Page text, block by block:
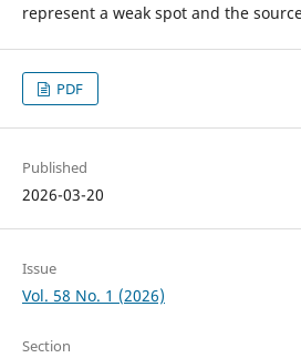
represent a weak spot and the
PDF
Published
2026-03-20
Issue
Vol. 58 No. 1 (2026)
Section